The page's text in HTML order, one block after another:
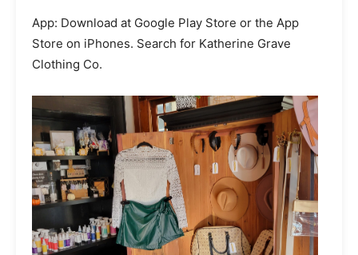
App: Download at Google Play Store or the App
Store on iPhones. Search for Katherine Grave
Clothing Co.